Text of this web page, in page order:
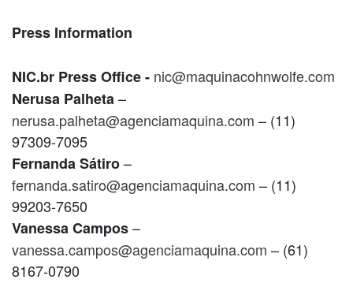
Press Information
NIC.br Press Office - nic@maquinacohnwolfe.com
Nerusa Palheta–
nerusa.palheta@agenciamaquina.com – (11)
97309-7095
Fernanda Sátiro–
fernanda.satiro@agenciamaquina.com – (11)
99203-7650
Vanessa Campos–
vanessa.campos@agenciamaquina.com – (61)
8167-0790